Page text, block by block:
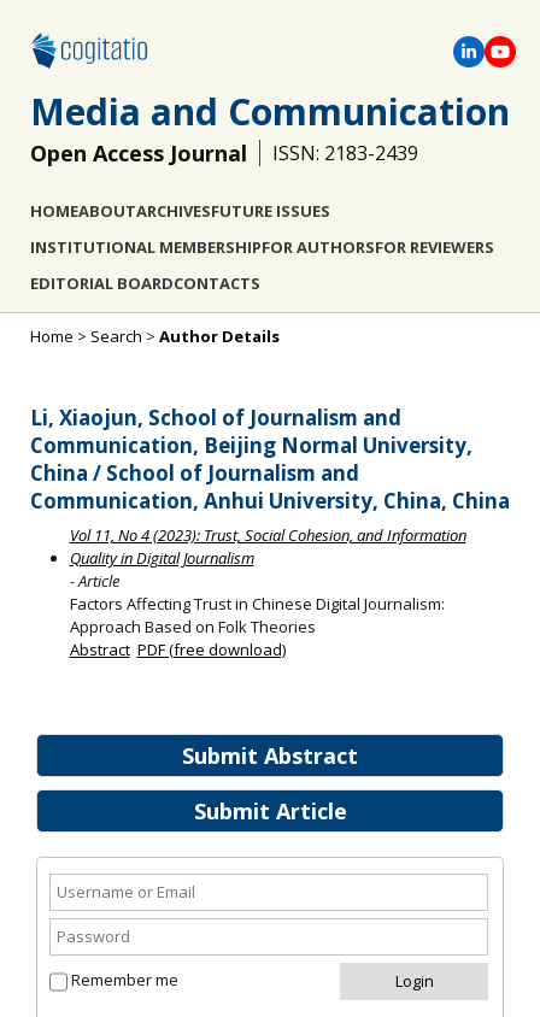
Media and Communication
Open Access Journal ISSN: 2183-2439
HOMEABOUTARCHIVESFUTURE ISSUES
INSTITUTIONAL MEMBERSHIPFOR AUTHORSFOR REVIEWERS
EDITORIAL BOARDCONTACTS
Submit Abstract
Submit Article
Remember me
Home > Search > Author Details
Li, Xiaojun, School of Journalism and
Communication, Beijing Normal University,
China / School of Journalism and
Communication, Anhui University, China, China
Vol 11, No 4 (2023): Trust, Social Cohesion, and Information
Quality in Digital Journalism
- Article
Factors Affecting Trust in Chinese Digital Journalism:
Approach Based on Folk Theories
Abstract PDF (free download)